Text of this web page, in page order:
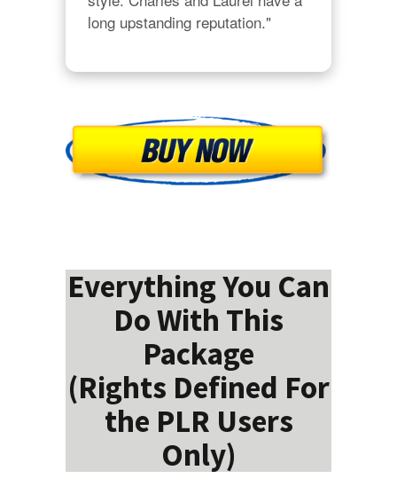
long upstanding reputation."
Everything You Can
Do With This
Package
(Rights Defined For
the PLR Users
Only)